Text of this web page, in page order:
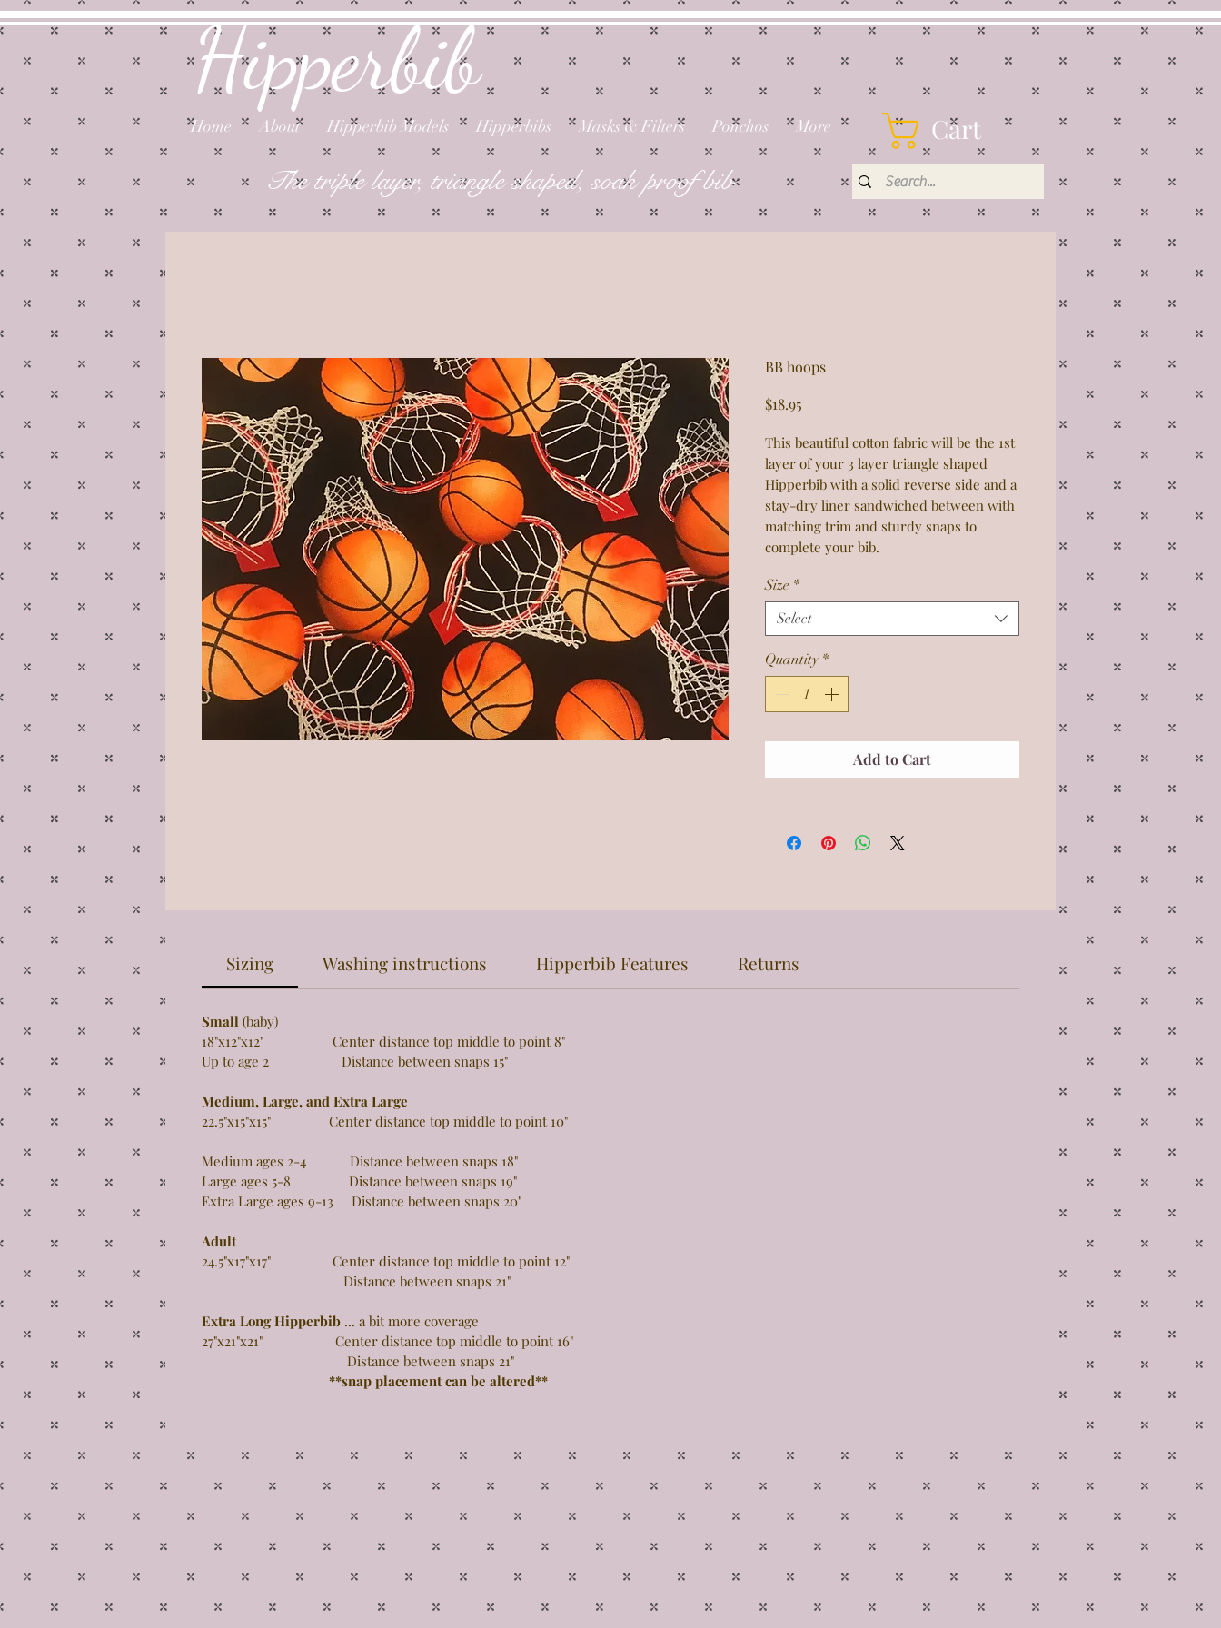
Hipperbib
Home About Hipperbib Models Hipperbibs Masks & Filters Ponchos More Cart
The triple layer, triangle shaped, soak-proof bib
BB hoops
$18.95
This beautiful cotton fabric will be the 1st
layer of your 3 layer triangle shaped
Hipperbib with a solid reverse side and a
stay-dry liner sandwiched between with
matching trim and sturdy snaps to
complete your bib.
Size *
Select
Quantity *
Add to Cart
Sizing Washing instructions Hipperbib Features Returns
Small (baby)
18"x12"x12" Center distance top middle to point 8"
Up to age 2 Distance between snaps 15"
Medium, Large, and Extra Large
22.5"x15"x15" Center distance top middle to point 10"
Medium ages 2-4 Distance between snaps 18"
Large ages 5-8 Distance between snaps 19"
Extra Large ages 9-13 Distance between snaps 20"
Adult
24.5"x17"x17" Center distance top middle to point 12"
Distance between snaps 21"
Extra Long Hipperbib ... a bit more coverage
27"x21"x21" Center distance top middle to point 16"
Distance between snaps 21"
**snap placement can be altered**